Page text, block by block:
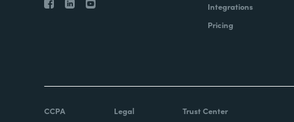
Integrations
Pricing
CCPA Legal Trust Center